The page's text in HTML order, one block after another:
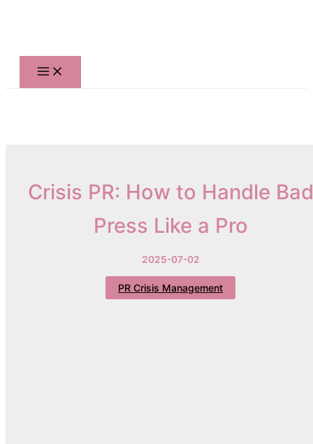
Crisis PR: How to Handle Bad
Press Like a Pro
2025-07-02
PR Crisis Management